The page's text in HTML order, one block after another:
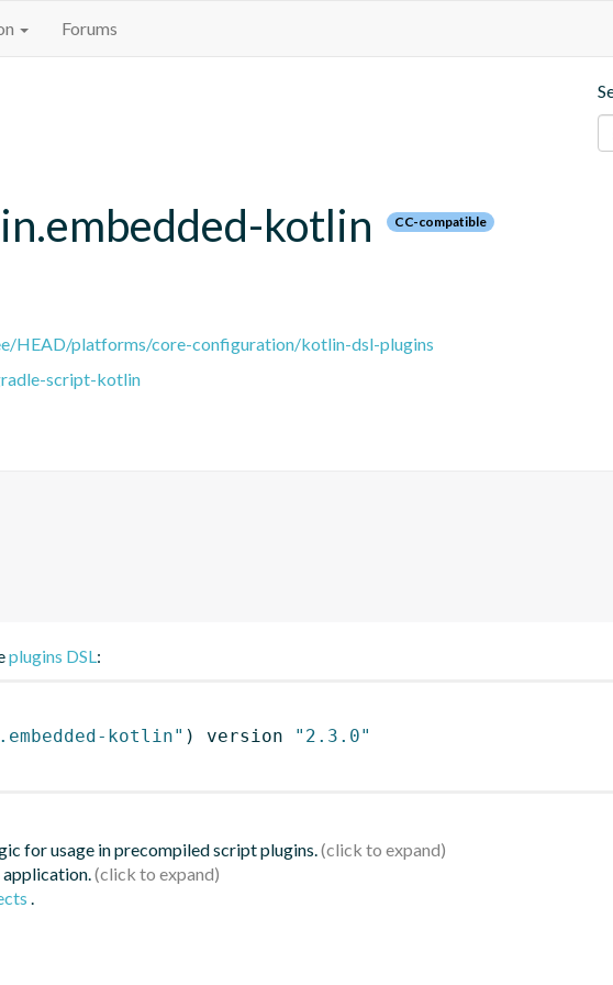
Forums
kotlin CC-compatible
HEAD/platforms/core-configuration/kotlin-dsl-plugins
script-kotlin
plugins DSL:
kotlin" ) version
"2.3.0"
for usage in precompiled script plugins.
application.
.